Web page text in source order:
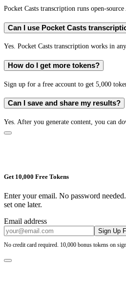
Pocket Casts transcription runs open-
Can I use Pocket Casts
Yes. Pocket Casts transcription works in
How do I get more tokens?
Sign up for a free account to get 5,000
Can I save and share my results?
Yes. After you generate content, you can
Get 10,000 Free Tokens
Enter your email. No password
set one later.
Email address
Sign Up
No credit card required. 10,000 bonus tokens on